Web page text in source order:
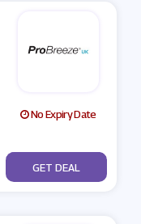
No Expiry Date
No Code
GET DEAL